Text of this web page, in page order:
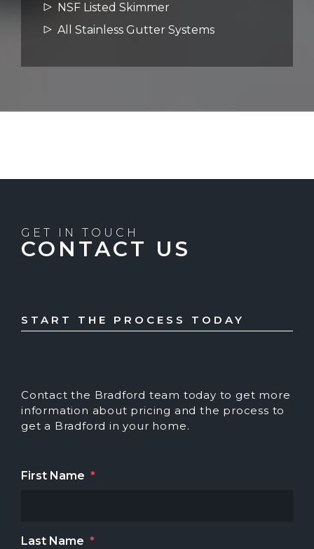
NSF Listed Skimmer
All Stainless Gutter Systems
GET IN TOUCH
CONTACT US
START THE PROCESS TODAY
Contact the Bradford team today to get more
information about pricing and the process to
get a Bradford in your home.
First Name *
Last Name *